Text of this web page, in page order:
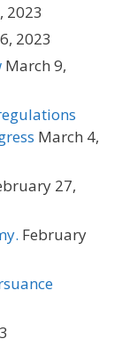
2023
2023
March 9,
March 4,
27,
February